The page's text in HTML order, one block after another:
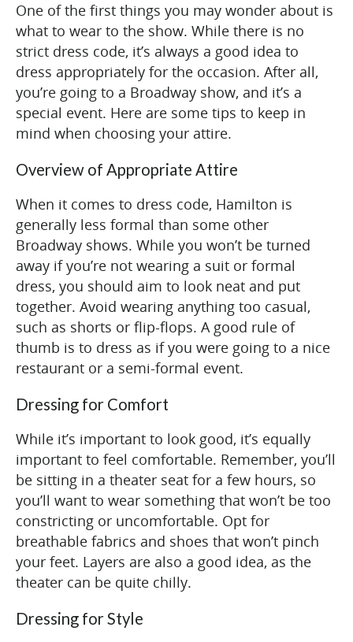
One of the first things you may wonder about is
what to wear to the show. While there is no
strict dress code, it’s always a good idea to
dress appropriately for the occasion. After all,
you’re going to a Broadway show, and it’s a
special event. Here are some tips to keep in
mind when choosing your attire.
Overview of Appropriate Attire
When it comes to dress code, Hamilton is
generally less formal than some other
Broadway shows. While you won’t be turned
away if you’re not wearing a suit or formal
dress, you should aim to look neat and put
together. Avoid wearing anything too casual,
such as shorts or flip-flops. A good rule of
thumb is to dress as if you were going to a nice
restaurant or a semi-formal event.
Dressing for Comfort
While it’s important to look good, it’s equally
important to feel comfortable. Remember, you’ll
be sitting in a theater seat for a few hours, so
you’ll want to wear something that won’t be too
constricting or uncomfortable. Opt for
breathable fabrics and shoes that won’t pinch
your feet. Layers are also a good idea, as the
theater can be quite chilly.
Dressing for Style